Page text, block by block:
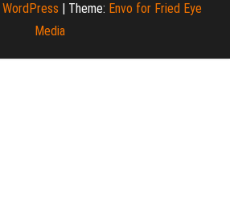
WordPress Theme: Envo for Fried Eye
Media